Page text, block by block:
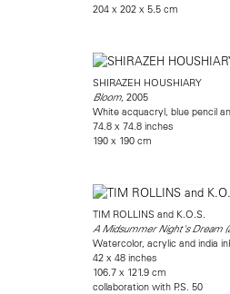
204 x 202 x 5.5 cm
SHIRAZEH HOUSHIARY
Bloom, 2005
White acquacryl, blue pencil
74.8 x 74.8 inches
190 x 190 cm
TIM ROLLINS and K.O.S.
A Midsummer Night's Dream
Watercolor, acrylic and india
42 x 48 inches
106.7 x 121.9 cm
collaboration with P.S. 50